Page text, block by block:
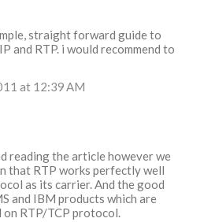
straight forward guide to
and RTP. i would recommend to
at 12:39 AM
reading the article however we
that RTP works perfectly well
as its carrier. And the good
and IBM products which are
on RTP/TCP protocol.